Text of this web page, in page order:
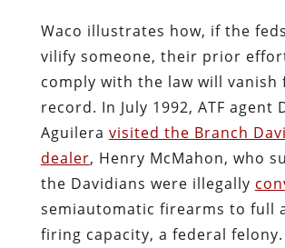
Waco illustrates how, if the
vilify someone, their prior
comply with the law will vanish
record. In July 1992, ATF agent
Aguilera visited the Branch
dealer, Henry McMahon, who
the Davidians were illegally
semiautomatic firearms to full
firing capacity, a federal felony.